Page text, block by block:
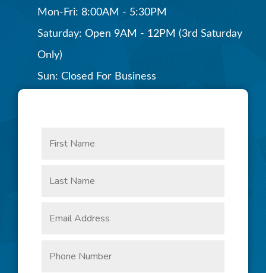
Mon-Fri: 8:00AM - 5:30PM
Saturday: Open 9AM - 12PM (3rd Saturday
Only)
Sun: Closed For Business